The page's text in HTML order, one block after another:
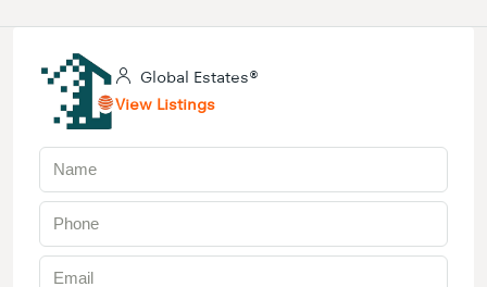
Global Estates®
View Listings